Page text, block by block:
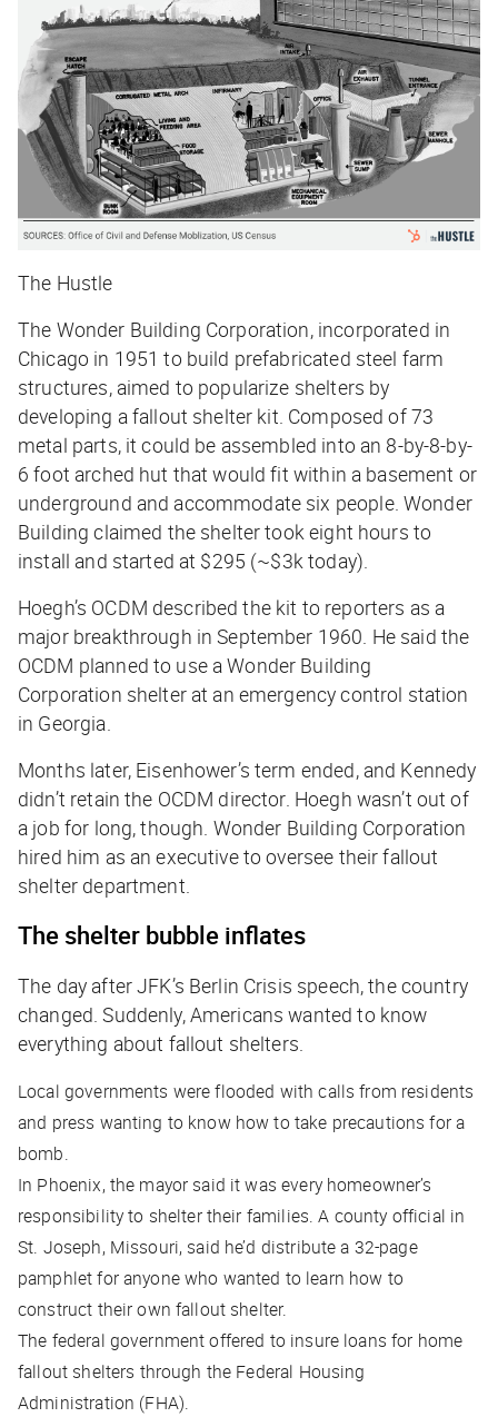
The Hustle
The Wonder Building Corporation, incorporated in
Chicago in 1951 to build prefabricated steel farm
structures, aimed to popularize shelters by
developing a fallout shelter kit. Composed of 73
metal parts, it could be assembled into an 8-by-8-by-
6 foot arched hut that would fit within a basement or
underground and accommodate six people. Wonder
Building claimed the shelter took eight hours to
install and started at $295 (~$3k today).
Hoegh’s OCDM described the kit to reporters as a
major breakthrough in September 1960. He said the
OCDM planned to use a Wonder Building
Corporation shelter at an emergency control station
in Georgia.
Months later, Eisenhower’s term ended, and Kennedy
didn’t retain the OCDM director. Hoegh wasn’t out of
a job for long, though. Wonder Building Corporation
hired him as an executive to oversee their fallout
shelter department.
The shelter bubble inflates
The day after JFK’s Berlin Crisis speech, the country
changed. Suddenly, Americans wanted to know
everything about fallout shelters.
Local governments were flooded with calls from residents
and press wanting to know how to take precautions for a
bomb.
In Phoenix, the mayor said it was every homeowner’s
responsibility to shelter their families. A county official in
St. Joseph, Missouri, said he’d distribute a 32-page
pamphlet for anyone who wanted to learn how to
construct their own fallout shelter.
The federal government offered to insure loans for home
fallout shelters through the Federal Housing
Administration (FHA).